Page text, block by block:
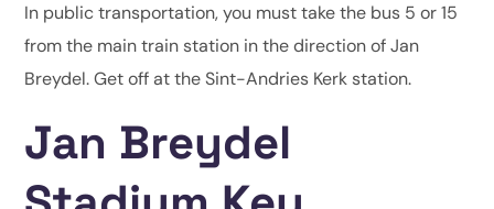
In public transportation, you must take the bus 5 or 15
from the main train station in the direction of Jan
Breydel. Get off at the Sint-Andries Kerk station.
Jan Breydel